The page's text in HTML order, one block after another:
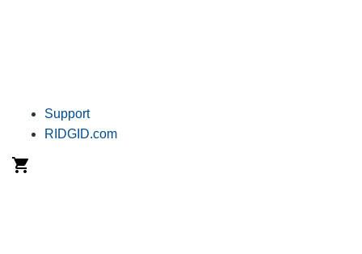
Support
RIDGID.com